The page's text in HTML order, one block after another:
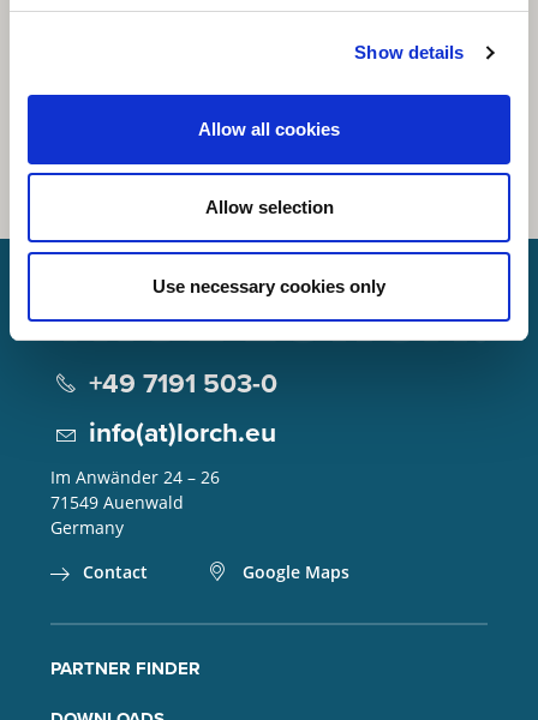
Show details
Allow all cookies
Allow selection
Use necessary cookies only
Lorch Schweißtechnik GmbH
+49 7191 503-0
info(at)lorch.eu
Im Anwänder 24 – 26
71549 Auenwald
Germany
Contact
Google Maps
PARTNER FINDER